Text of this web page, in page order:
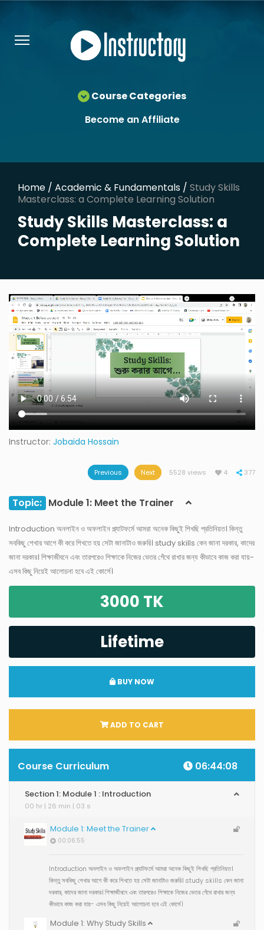
Course Categories
Become an Affiliate
Home / Academic & Fundamentals / Study Skills
Masterclass: a Complete Learning Solution
Study Skills Masterclass: a
Complete Learning Solution
Instructor: Jobaida Hossain
Previous Next 5528 views 4 377
Topic: Module 1: Meet the Trainer
Introduction অনলাইন ও অফলাইন প্ল্যাটফর্মে আমরা অনেক কিছুই শিখছি প্রতিনিয়ত। কিন্তু
সবকিছু শেখার আগে কী করে শিখতে হয় সেটা জানাটাও জরুরি। study skills কেন জানা দরকার, কাদের
জানা দরকার। শিক্ষাজীবনে এবং তারপরেও শিক্ষাকে নিজের ভেতর গেঁথে রাখার জন্য কীভাবে কাজ করা যায়-
এসব কিছু নিয়েই আলোচনা হবে এই কোর্সে।
3000 TK
Lifetime
BUY NOW
ADD TO CART
Course Curriculum 06:44:08
Section 1: Module 1 : Introduction
00 hr | 26 min | 03 s
Module 1: Meet the Trainer
00:06:55
Introduction অনলাইন ও অফলাইন প্ল্যাটফর্মে আমরা অনেক কিছুই শিখছি প্রতিনিয়ত।
কিন্তু সবকিছু শেখার আগে কী করে শিখতে হয় সেটা জানাটাও জরুরি। study skills কেন জানা
দরকার, কাদের জানা দরকার। শিক্ষাজীবনে এবং তারপরেও শিক্ষাকে নিজের ভেতর গেঁথে রাখার জন্য
কীভাবে কাজ করা যায়- এসব কিছু নিয়েই আলোচনা হবে এই কোর্সে।
Module 1: Why Study Skills